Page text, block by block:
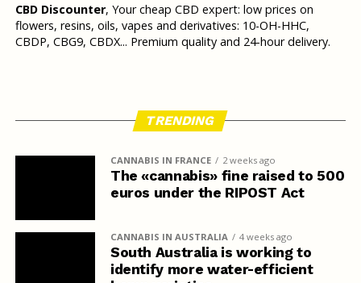
CBD Discounter, Your cheap CBD expert: low prices on
flowers, resins, oils, vapes and derivatives: 10-OH-HHC,
CBDP, CBG9, CBDX... Premium quality and 24-hour delivery.
TRENDING
CANNABIS IN FRANCE 2 weeks ago
The «cannabis» fine raised to 500
euros under the RIPOST Act
CANNABIS IN AUSTRALIA 4 weeks ago
South Australia is working to
identify more water-efficient